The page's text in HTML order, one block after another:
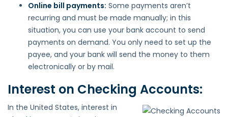
Online bill payments: Some payments aren’t
recurring and must be made manually; in this
situation, you can use your bank account to send
payments on demand. You only need to set up the
payee, and your bank will send the money to them
electronically or by mail.
Interest on Checking Accounts:
In the United States, interest in